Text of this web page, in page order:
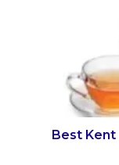
Best